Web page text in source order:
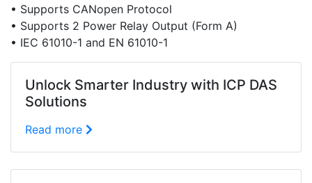
• Supports CANopen Protocol
• Supports 2 Power Relay Output (Form A)
• IEC 61010-1 and EN 61010-1
Unlock Smarter Industry with ICP DAS
Solutions
Read more